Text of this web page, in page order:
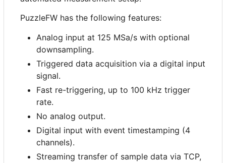
PuzzleFW has the following features:
Analog input at 125 MSa/s with optional
downsampling.
Triggered data acquisition via a digital input
signal.
Fast re-triggering, up to 100 kHz trigger
rate.
No analog output.
Digital input with event timestamping (4
channels).
Streaming transfer of sample data via TCP,